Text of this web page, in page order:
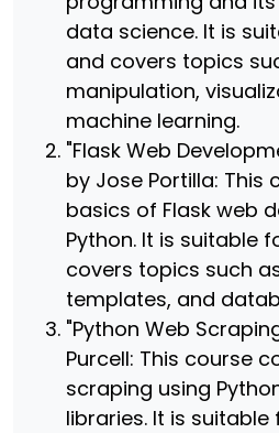
data science. It is
and covers topics
manipulation,
machine learning.
"Flask Web
by Jose Portilla: This
basics of Flask web
Python. It is suitable
covers topics such
templates, and
"Python Web
Purcell: This course
scraping using
libraries. It is